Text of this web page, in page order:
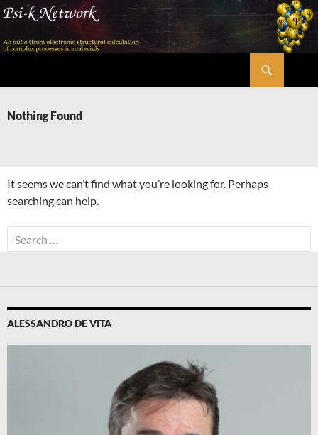
Skip
content
Nothing Found
It seems we can’t find what you’re looking for. Perhaps
searching can help.
Search
for:
ALESSANDRO DE VITA